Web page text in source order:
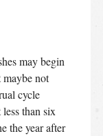
may begin
not
cycle
than six
the year after